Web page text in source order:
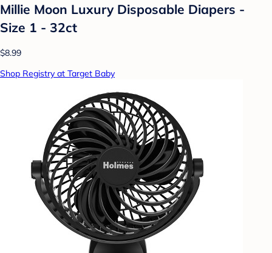
Millie Moon Luxury Disposable Diapers -
Size 1 - 32ct
$8.99
Shop Registry at Target Baby